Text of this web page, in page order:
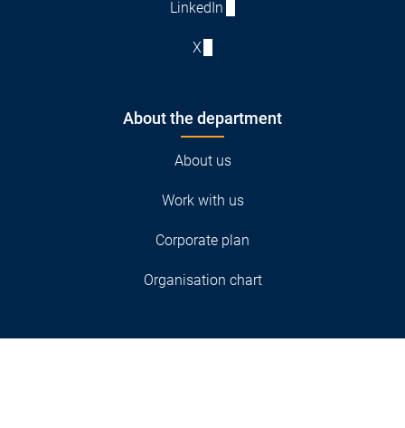
LinkedIn
X
About the department
About us
Work with us
Corporate plan
Organisation chart